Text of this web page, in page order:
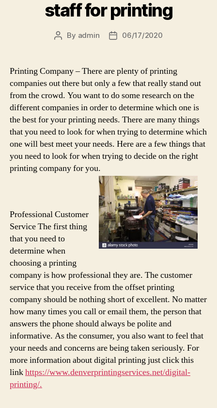
staff for printing
Post
By admin
Post06/17/2020
Printing Company – There are plenty of printing
companies out there but only a few that really stand out
from the crowd. You want to do some research on the
different companies in order to determine which one is
the best for your printing needs. There are many things
that you need to look for when trying to determine which
one will best meet your needs. Here are a few things that
you need to look for when trying to decide on the right
printing company for you.
Professional Customer
Service The first thing
that you need to
determine when
choosing a printing
company is how professional they are. The customer
service that you receive from the offset printing
company should be nothing short of excellent. No matter
how many times you call or email them, the person that
answers the phone should always be polite and
informative. As the consumer, you also want to feel that
your needs and concerns are being taken seriously. For
more information about digital printing just click this
linkhttps://www.denverprintingservices.net/digital-
printing/.